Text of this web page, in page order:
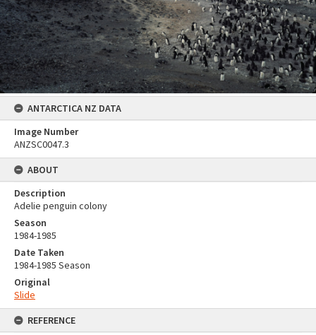
ANTARCTICA NZ DATA
Image Number
ANZSC0047.3
ABOUT
Description
Adelie penguin colony
Season
1984-1985
Date Taken
1984-1985 Season
Original
Slide
REFERENCE